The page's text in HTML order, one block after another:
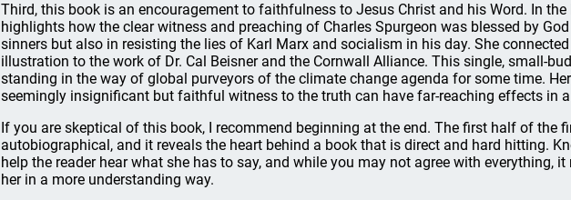
Third, this book is an encouragement to faithfulness to Jesus Christ and his Word. In the
highlights how the clear witness and preaching of Charles Spurgeon was blessed by
sinners but also in resisting the lies of Karl Marx and socialism in his day. She
illustration to the work of Dr. Cal Beisner and the Cornwall Alliance. This single, small-
standing in the way of global purveyors of the climate change agenda for some time.
seemingly insignificant but faithful witness to the truth can have far-reaching effects in
If you are skeptical of this book, I recommend beginning at the end. The first half of the
autobiographical, and it reveals the heart behind a book that is direct and hard hitting.
help the reader hear what she has to say, and while you may not agree with everything,
her in a more understanding way.